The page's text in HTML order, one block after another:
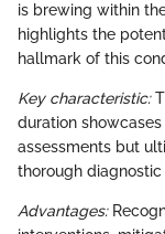
is brewing within
highlights the
hallmark of this
Key characteristic:
duration
assessments but
thorough diagnostic
Advantages: